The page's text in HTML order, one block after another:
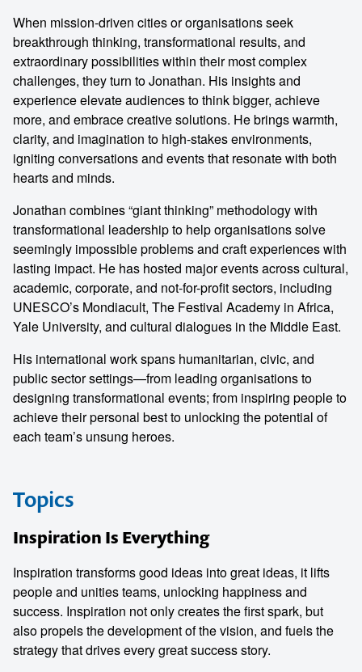
When mission-driven cities or organisations seek
breakthrough thinking, transformational results, and
extraordinary possibilities within their most complex
challenges, they turn to Jonathan. His insights and
experience elevate audiences to think bigger, achieve
more, and embrace creative solutions. He brings warmth,
clarity, and imagination to high-stakes environments,
igniting conversations and events that resonate with both
hearts and minds.
Jonathan combines “giant thinking” methodology with
transformational leadership to help organisations solve
seemingly impossible problems and craft experiences with
lasting impact. He has hosted major events across cultural,
academic, corporate, and not-for-profit sectors, including
UNESCO’s Mondiacult, The Festival Academy in Africa,
Yale University, and cultural dialogues in the Middle East.
His international work spans humanitarian, civic, and
public sector settings—from leading organisations to
designing transformational events; from inspiring people to
achieve their personal best to unlocking the potential of
each team’s unsung heroes.
Topics
Inspiration Is Everything
Inspiration transforms good ideas into great ideas, it lifts
people and unities teams, unlocking happiness and
success. Inspiration not only creates the first spark, but
also propels the development of the vision, and fuels the
strategy that drives every great success story.